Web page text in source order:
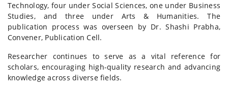
Technology, four under Social Sciences, one under Business
Studies, and three under Arts & Humanities. The
publication process was overseen by Dr. Shashi Prabha,
Convener, Publication Cell.
Researcher continues to serve as a vital reference for
scholars, encouraging high-quality research and advancing
knowledge across diverse fields.